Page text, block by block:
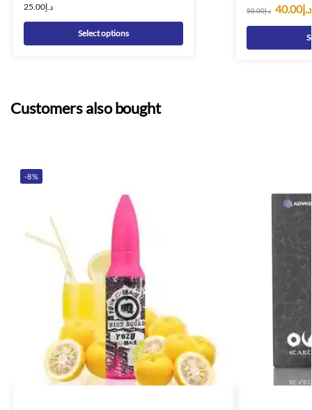
د.إ25.00
Select options
د.إ50.00 د.إ40.00
Customers also bought
-8%